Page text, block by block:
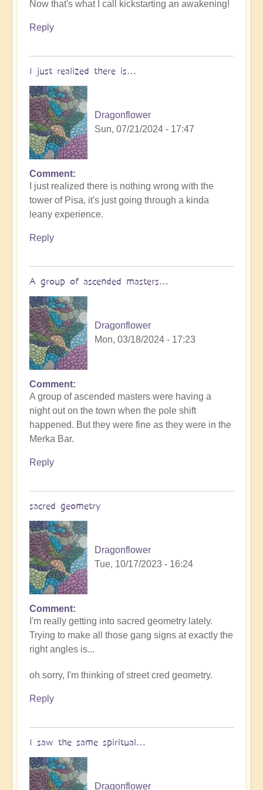
reply
to
World
The
Philosophers
Game
🧐
by
Open
Now that's what I call kickstarting an awakening!
Reply
I just realized there is…
Dragonflower
Sun, 07/21/2024 - 17:47
Comment
I just realized there is nothing wrong with the
tower of Pisa, it's just going through a kinda
leany experience.
Reply
A group of ascended masters…
Dragonflower
Mon, 03/18/2024 - 17:23
Comment
A group of ascended masters were having a
night out on the town when the pole shift
happened. But they were fine as they were in the
Merka Bar.
Reply
sacred geometry
Dragonflower
Tue, 10/17/2023 - 16:24
Comment
I'm really getting into sacred geometry lately.
Trying to make all those gang signs at exactly the
right angles is...
oh sorry, I'm thinking of street cred geometry.
Reply
I saw the same spiritual…
Dragonflower